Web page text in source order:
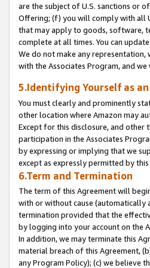
are the subject of U.S. sanctions or
Offering; (f) you will comply with all
that may apply to goods, software,
complete at all times. You can
We do not make any
with the Associates Program, and
5.Identifying Yourself as
You must clearly and prominently
other location where Amazon may
Except for this disclosure, and other
participation in the Associates
by expressing or implying that we
except as expressly permitted by
6.Term and Termination
The term of this Agreement will
with or without cause
termination provided that the
by logging into your account on the
In addition, we may terminate this
material breach of this Agreement,
any Program Policy); (c) we believe